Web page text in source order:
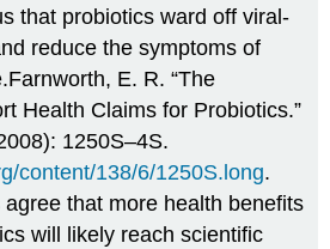
that probiotics ward off viral-
reduce the symptoms of
Farnworth, E. R. “The
Health Claims for Probiotics.”
1250S–4S.
content/138/6/1250S.long.
that more health benefits
will likely reach scientific